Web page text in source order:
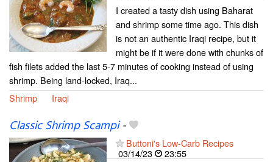
I created a tasty dish using Baharat
and shrimp some time ago. This dish
is not an authentic Iraqi recipe, but it
might be if it were done with chunks of
fish filets added the last 5-7 minutes of cooking instead of using
shrimp. Being land-locked, Iraq...
Shrimp
Iraqi
Classic Shrimp Scampi-
Buttoni's Low-Carb Recipes
03/14/23
23:55